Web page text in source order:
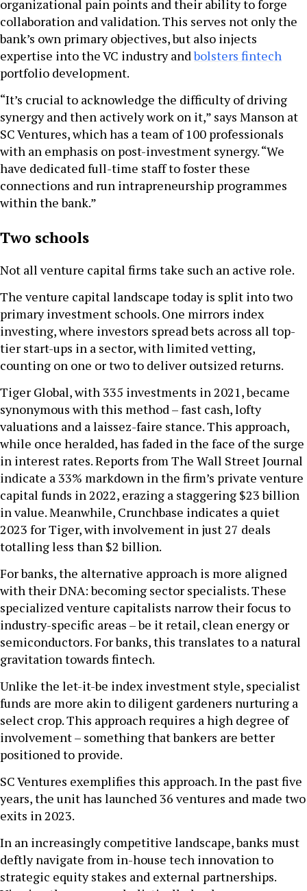
organizational pain points and their ability to forge
collaboration and validation. This serves not only the
bank’s own primary objectives, but also injects
expertise into the VC industry andbolsters fintech
portfolio development.
“It’s crucial to acknowledge the difficulty of driving
synergy and then actively work on it,” says Manson at
SC Ventures, which has a team of 100 professionals
with an emphasis on post-investment synergy. “We
have dedicated full-time staff to foster these
connections and run intrapreneurship programmes
within the bank.”
Two schools
Not all venture capital firms take such an active role.
The venture capital landscape today is split into two
primary investment schools. One mirrors index
investing, where investors spread bets across all top-
tier start-ups in a sector, with limited vetting,
counting on one or two to deliver outsized returns.
Tiger Global, with 335 investments in 2021, became
synonymous with this method – fast cash, lofty
valuations and a laissez-faire stance. This approach,
while once heralded, has faded in the face of the surge
in interest rates. Reports from The Wall Street Journal
indicate a 33% markdown in the firm’s private venture
capital funds in 2022, erazing a staggering $23 billion
in value. Meanwhile, Crunchbase indicates a quiet
2023 for Tiger, with involvement in just 27 deals
totalling less than $2 billion.
For banks, the alternative approach is more aligned
with their DNA: becoming sector specialists. These
specialized venture capitalists narrow their focus to
industry-specific areas – be it retail, clean energy or
semiconductors. For banks, this translates to a natural
gravitation towards fintech.
Unlike the let-it-be index investment style, specialist
funds are more akin to diligent gardeners nurturing a
select crop. This approach requires a high degree of
involvement – something that bankers are better
positioned to provide.
SC Ventures exemplifies this approach. In the past five
years, the unit has launched 36 ventures and made two
exits in 2023.
In an increasingly competitive landscape, banks must
deftly navigate from in-house tech innovation to
strategic equity stakes and external partnerships.